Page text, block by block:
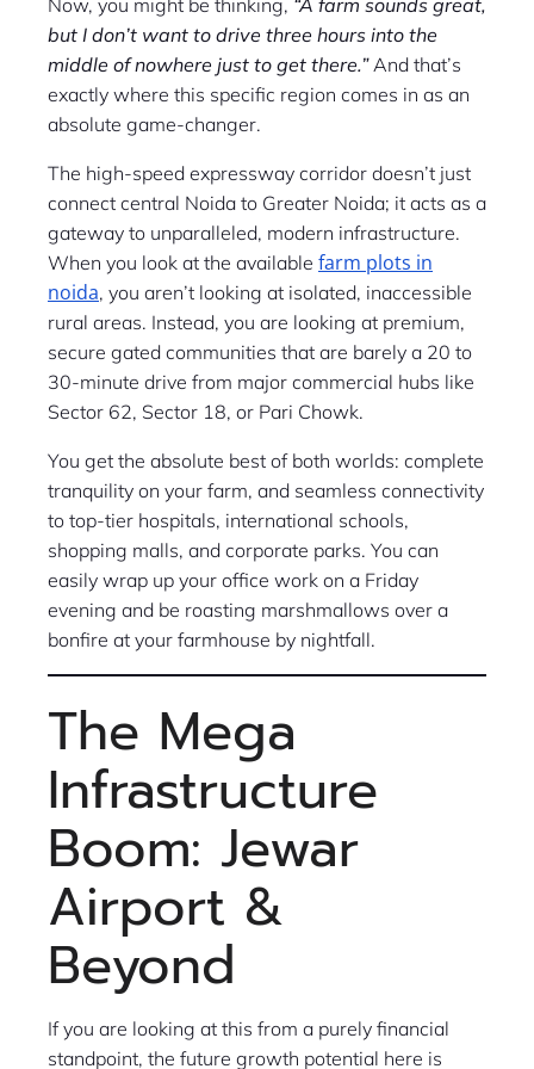
Now, you might be thinking, “A farm sounds great,
but I don’t want to drive three hours into the
middle of nowhere just to get there.”And that’s
exactly where this specific region comes in as an
absolute game-changer.
The high-speed expressway corridor doesn’t just
connect central Noida to Greater Noida; it acts as a
gateway to unparalleled, modern infrastructure.
When you look at the available farm plots in
noida, you aren’t looking at isolated, inaccessible
rural areas. Instead, you are looking at premium,
secure gated communities that are barely a 20 to
30-minute drive from major commercial hubs like
Sector 62, Sector 18, or Pari Chowk.
You get the absolute best of both worlds: complete
tranquility on your farm, and seamless connectivity
to top-tier hospitals, international schools,
shopping malls, and corporate parks. You can
easily wrap up your office work on a Friday
evening and be roasting marshmallows over a
bonfire at your farmhouse by nightfall.
The Mega
Infrastructure
Boom: Jewar
Airport &
Beyond
If you are looking at this from a purely financial
standpoint, the future growth potential here is